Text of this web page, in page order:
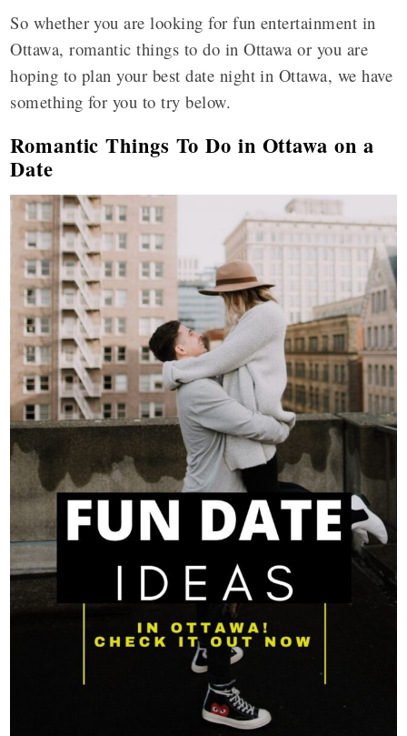
So whether you are looking for fun entertainment in
Ottawa, romantic things to do in Ottawa or you are
hoping to plan your best date night in Ottawa, we have
something for you to try below.
Romantic Things To Do in Ottawa on a
Date